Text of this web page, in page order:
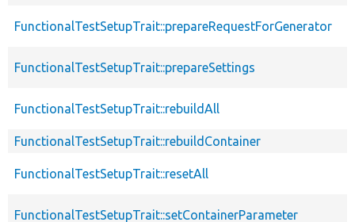
FunctionalTestSetupTrait::prepareRequestForGenerator
FunctionalTestSetupTrait::prepareSettings
FunctionalTestSetupTrait::rebuildAll
FunctionalTestSetupTrait::rebuildContainer
FunctionalTestSetupTrait::resetAll
FunctionalTestSetupTrait::setContainerParameter